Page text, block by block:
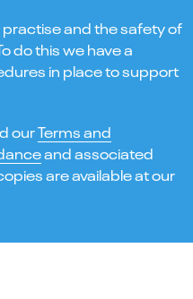
and the safety of
do this we have a
in place to support
ourTerms and
and associated
are available at our